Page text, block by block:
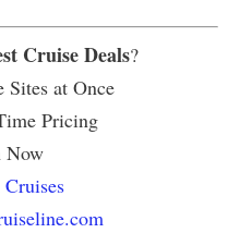
Cruise Deals?
at Once
Pricing
Now